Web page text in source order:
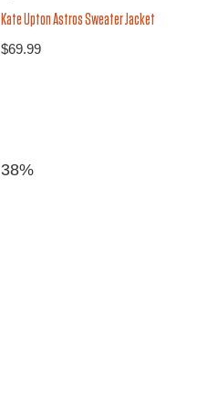
Kate Upton Astros Sweater Jacket
$69.99
38%